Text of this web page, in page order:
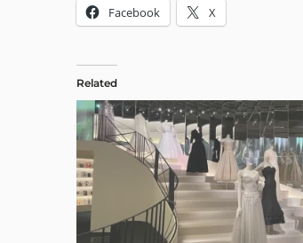
Facebook X
Related